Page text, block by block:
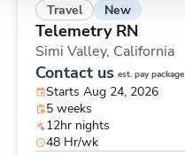
Travel New
Telemetry RN
Simi Valley, California
Contact us est. pay package
Starts Aug 24, 2026
5 weeks
12hr nights
48 Hr/wk